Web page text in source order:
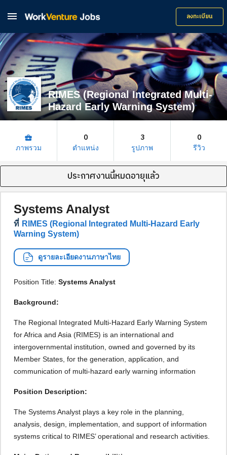
 ลงทะเบียน
RIMES (Regional Integrated Multi-
Hazard Early Warning System)
business_center
ภาพรวม
0
ตำแหน่ง
3
รูปภาพ
0
รีวิว
ประกาศงานนี้หมดอายุแล้ว
Systems Analyst
ที่ RIMES (Regional Integrated Multi-Hazard Early
Warning System)
ดูรายละเอียดงานภาษาไทย
Position Title: Systems Analyst
Background:
The Regional Integrated Multi-Hazard Early Warning System
for Africa and Asia (RIMES) is an international and
intergovernmental institution, owned and governed by its
Member States, for the generation, application, and
communication of multi-hazard early warning information
Position Description:
The Systems Analyst plays a key role in the planning,
analysis, design, implementation, and support of information
systems critical to RIMES’ operational and research activities.